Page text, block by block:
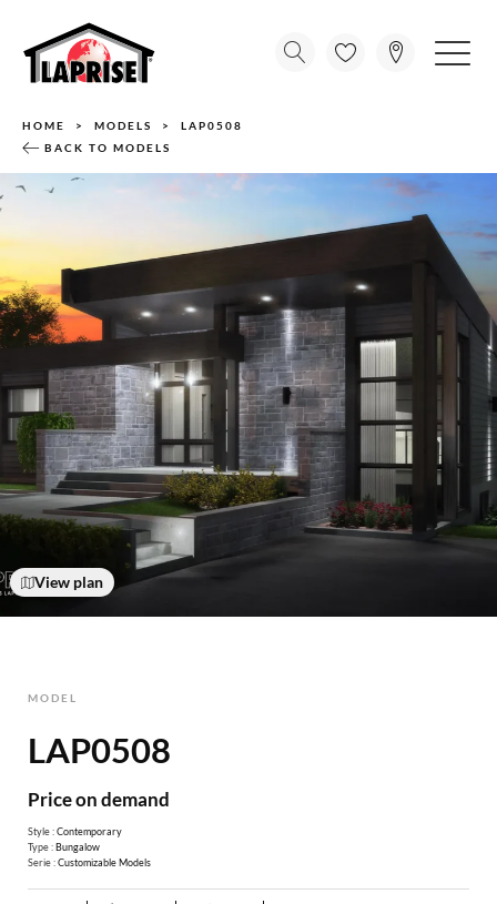
HOME MODELS
LAP0508
BACK TO MODELS
View plan
MODEL
LAP0508
Price on demand
Style :Contemporary
Type :Bungalow
Serie :Customizable Models